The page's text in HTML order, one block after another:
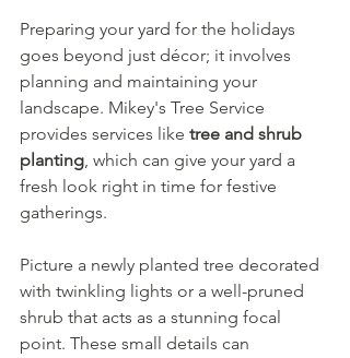
Preparing your yard for the holidays
goes beyond just décor; it involves
planning and maintaining your
landscape. Mikey's Tree Service
provides services like tree and shrub
planting, which can give your yard a
fresh look right in time for festive
gatherings.
Picture a newly planted tree decorated
with twinkling lights or a well-pruned
shrub that acts as a stunning focal
point. These small details can